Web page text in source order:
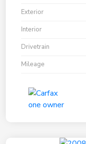
Exterior
Interior
Drivetrain
Mileage